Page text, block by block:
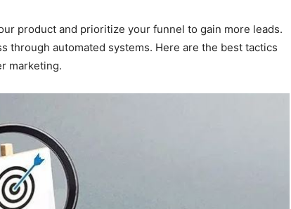
product and prioritize your funnel to gain more leads.
through automated systems. Here are the best tactics
marketing.